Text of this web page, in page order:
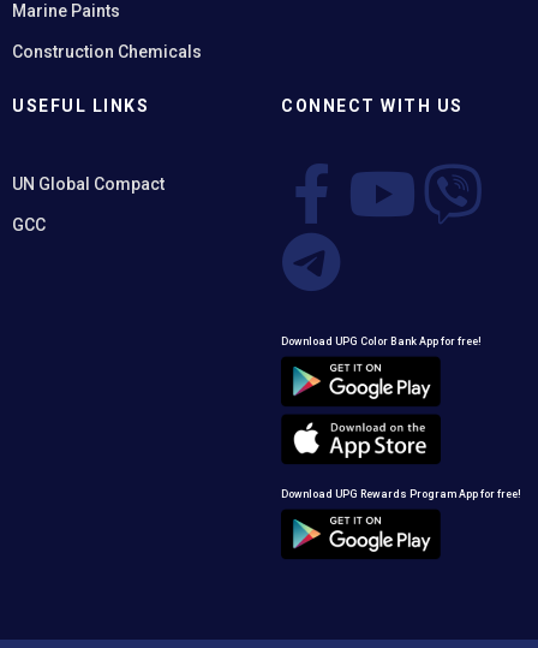
Marine Paints
Construction Chemicals
USEFUL LINKS
UN Global Compact
GCC
CONNECT WITH US
Download UPG Color Bank App for free!
Download UPG Rewards Program App for free!